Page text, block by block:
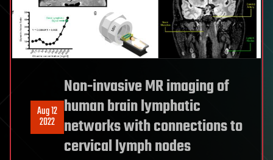
Aug 12
2022
Non-invasive MR imaging of
human brain lymphatic
networks with connections to
cervical lymph nodes